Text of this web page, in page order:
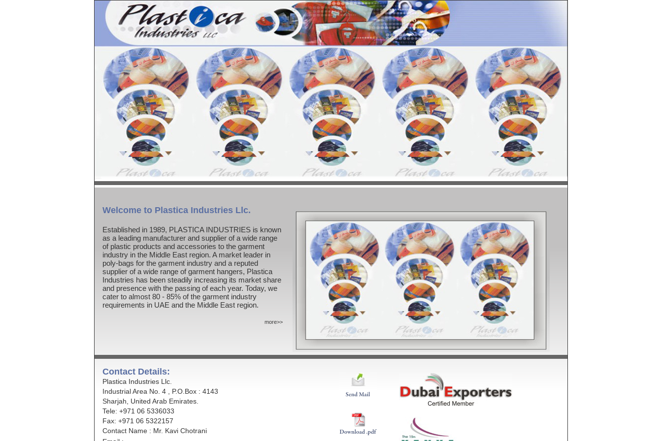
Welcome to Plastica Industries Llc.
Established in 1989, PLASTICA INDUSTRIES is known
as a leading manufacturer and supplier of a wide range
of plastic products and accessories to the garment
industry in the Middle East region. A market leader in
poly-bags for the garment industry and a reputed
supplier of a wide range of garment hangers, Plastica
Industries has been steadily increasing its market share
and presence with the passing of each year. Today, we
cater to almost 80 - 85% of the garment industry
requirements in UAE and the Middle East region.
more>>
Contact Details:
Plastica Industries Llc.
Industrial Area No. 4 , P.O.Box : 4143
Sharjah, United Arab Emirates.
Tele: +971 06 5336033
Fax: +971 06 5322157
Contact Name : Mr. Kavi Chotrani